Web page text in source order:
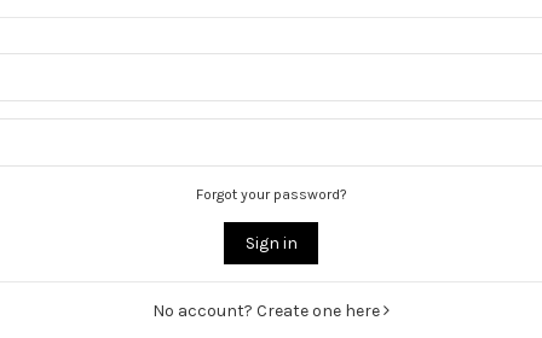
Forgot your password?
Sign in
No account? Create one here